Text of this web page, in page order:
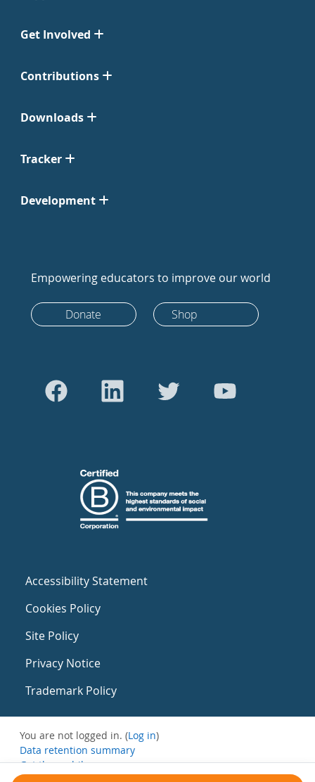
Get Involved
Contributions
Downloads
Tracker
Development
Empowering educators to improve our world
Donate Shop
Accessibility Statement
Cookies Policy
Site Policy
Privacy Notice
Trademark Policy
You are not logged in. (Log in)
Data retention summary
Get the mobile app